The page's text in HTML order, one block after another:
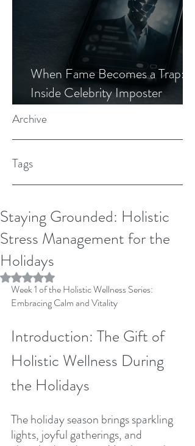
When Fame Becomes a Trap:
Inside Celebrity Imposter
Romance Scams
Archive
Tags
Staying Grounded: Holistic
Stress Management for the
Holidays
Rated NaN out of 5 stars.
Week 1 of the Holistic Wellness Series:
Embracing Calm and Vitality
Introduction: The Gift of
Holistic Wellness During
the Holidays
The holiday season brings sparkling
lights, joyful gatherings, and